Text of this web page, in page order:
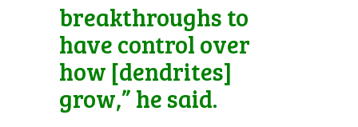
breakthroughs to
have control over
how [dendrites]
grow,” he said.